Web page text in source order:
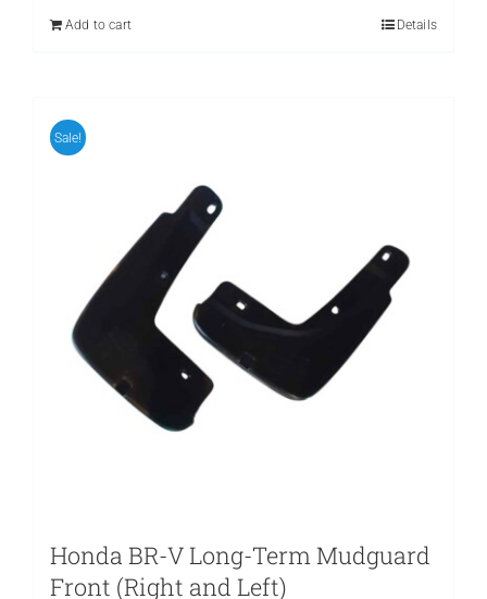
Add to cart
Details
Sale!
Honda BR-V Long-Term Mudguard
Front (Right and Left)